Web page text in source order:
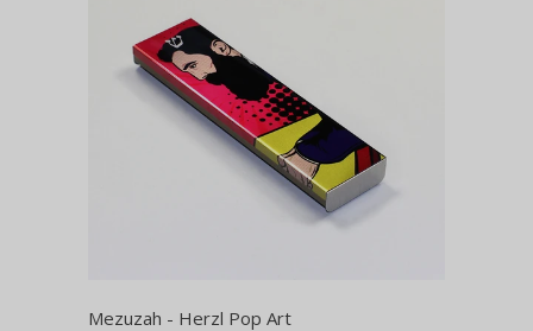
Mezuzah - Herzl Pop Art